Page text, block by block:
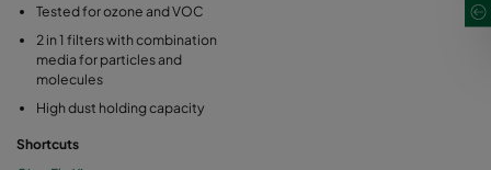
Tested for ozone and VOC
2 in 1 filters with combination
media for particles and
molecules
High dust holding capacity
Shortcuts